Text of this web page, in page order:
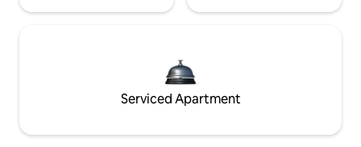
Serviced Apartment